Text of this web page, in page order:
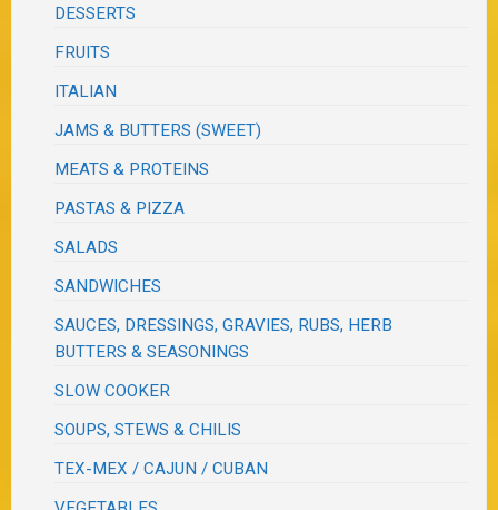
DESSERTS
FRUITS
ITALIAN
JAMS & BUTTERS (SWEET)
MEATS & PROTEINS
PASTAS & PIZZA
SALADS
SANDWICHES
SAUCES, DRESSINGS, GRAVIES, RUBS, HERB
BUTTERS & SEASONINGS
SLOW COOKER
SOUPS, STEWS & CHILIS
TEX-MEX / CAJUN / CUBAN